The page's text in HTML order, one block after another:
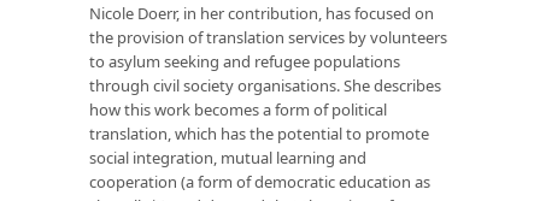
Nicole Doerr, in her contribution, has focused on
the provision of translation services by volunteers
to asylum seeking and refugee populations
through civil society organisations. She describes
how this work becomes a form of political
translation, which has the potential to promote
social integration, mutual learning and
cooperation (a form of democratic education as